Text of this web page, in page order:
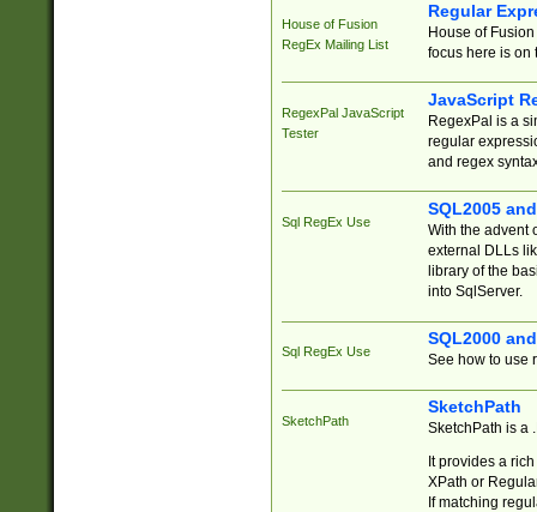
House of Fusion
RegEx Mailing List
Regular
House of
focus here is on
RegexPal JavaScript
Tester
JavaScript
RegexPal is a
regular
and regex
Sql RegEx Use
SQL2005
With the advent
external DLLs
library of the
into SqlServer.
Sql RegEx Use
SQL2000
See how to use
SketchPath
SketchPath
SketchPath is a
It provides a
XPath or
If matching